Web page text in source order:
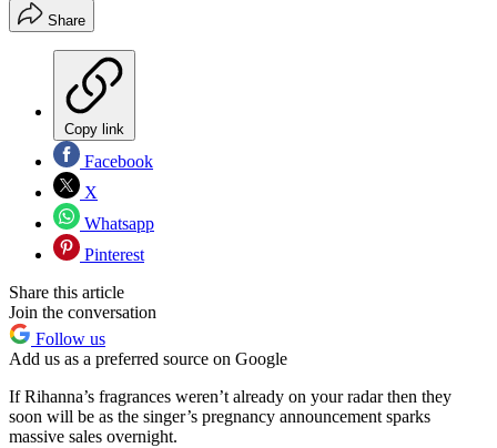
Share
Copy link
Facebook
X
Whatsapp
Pinterest
Share this article
Join the conversation
Follow us
Add us as a preferred source on Google
If Rihanna’s fragrances weren’t already on your radar then they
soon will be as the singer’s pregnancy announcement sparks
massive sales overnight.